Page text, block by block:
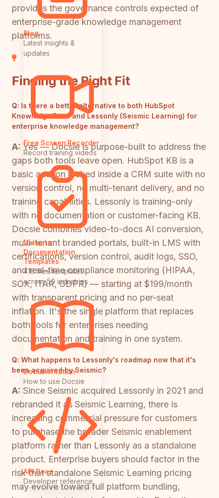
Blog
Latest insights &
updates
Free Screen Recorder
Record training videos
Video to
Documentation
Templates
418 free templates
across 50 industries
Documentation
How to use Docsie
API Docs
Developer reference
provides the governance controls expected of
enterprise-grade knowledge management
platforms.
Finding the Right Fit
Q: Is there a better alternative to both HubSpot
Knowledge Base and Lessonly (Seismic Learning) for
enterprise knowledge management?
A: Yes — Docsie is purpose-built to address the
gaps both tools leave open. HubSpot KB is a
basic add-on locked inside a CRM suite with no
version control, no multi-tenant delivery, and no
training capabilities. Lessonly is training-only
with no documentation or customer-facing KB.
Docsie combines video-to-docs AI conversion,
multi-tenant branded portals, built-in LMS with
certifications, version control, audit logs, SSO,
and real-time compliance monitoring (HIPAA,
SOX, ITAR, GDPR) — starting at $199/month
with transparent pricing and no per-seat
inflation. It's the single platform that replaces
both tools for enterprises needing
documentation and training in one system.
Q: What happens to Lessonly's roadmap now that it's
been acquired by Seismic?
A: Since Seismic acquired Lessonly in 2021 and
rebranded it as Seismic Learning, there is
increasing commercial pressure for customers
to purchase the broader Seismic enablement
platform rather than Lessonly as a standalone
product. Enterprise buyers should factor in the
risk that standalone Seismic Learning pricing
may evolve toward full platform bundling,